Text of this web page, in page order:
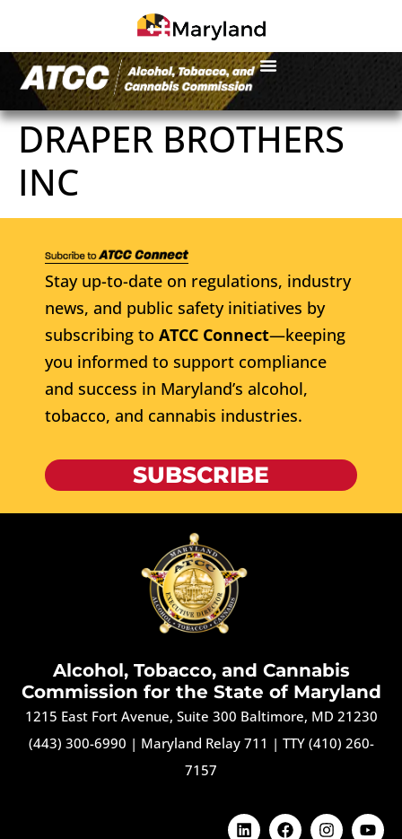
DRAPER BROTHERS
INC
Stay up-to-date on regulations, industry
news, and public safety initiatives by
subscribing to ATCC Connect—keeping
you informed to support compliance
and success in Maryland’s alcohol,
tobacco, and cannabis industries.
SUBSCRIBE
Alcohol, Tobacco, and Cannabis
Commission for the State of Maryland
1215 East Fort Avenue, Suite 300 Baltimore, MD 21230
(443) 300-6990 | Maryland Relay 711 | TTY (410) 260-
7157